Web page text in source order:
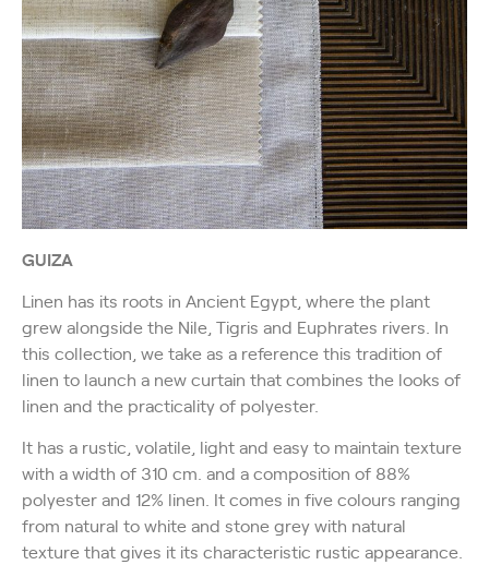
GUIZA
Linen has its roots in Ancient Egypt, where the plant
grew alongside the Nile, Tigris and Euphrates rivers. In
this collection, we take as a reference this tradition of
linen to launch a new curtain that combines the looks of
linen and the practicality of polyester.
It has a rustic, volatile, light and easy to maintain texture
with a width of 310 cm. and a composition of 88%
polyester and 12% linen. It comes in five colours ranging
from natural to white and stone grey with natural
texture that gives it its characteristic rustic appearance.